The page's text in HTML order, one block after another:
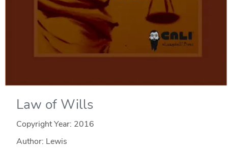
Law of Wills
Copyright Year: 2016
Author: Lewis